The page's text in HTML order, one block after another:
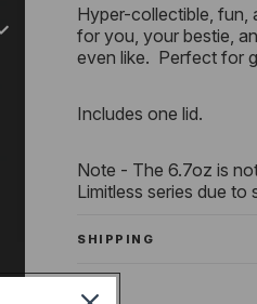
Hyper-collectible, fun,
for you, your bestie,
even like. Perfect for
Includes one lid.
Note - The 6.7oz is
Limitless series due to
SHIPPING